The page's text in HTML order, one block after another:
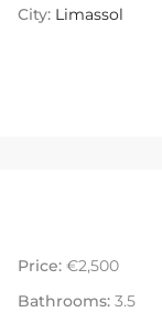
City: Limassol
Price:€2,500
Bathrooms:3.5